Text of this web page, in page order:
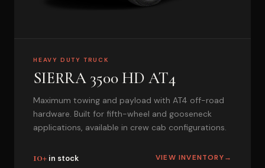
HEAVY DUTY TRUCK
SIERRA 3500 HD AT4
Maximum towing and payload with AT4 off-road
hardware. Built for fifth-wheel and gooseneck
applications, available in crew cab configurations.
10+ in stock VIEW INVENTORY→